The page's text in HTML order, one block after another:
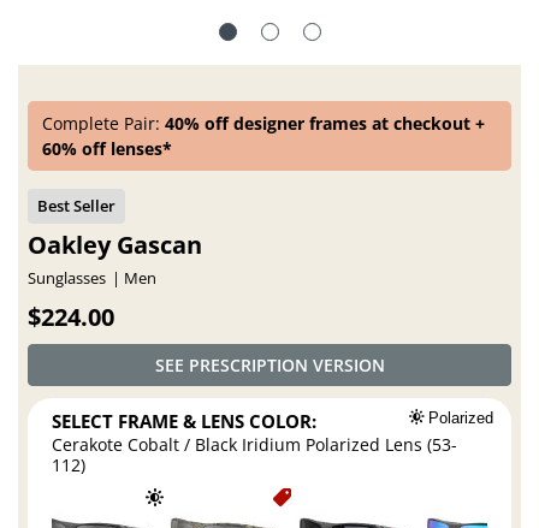
Complete Pair:40% off designer frames at checkout +
60% off lenses*
Oakley Gascan
Sunglasses Men
$224.00
SEE PRESCRIPTION VERSION
SELECT FRAME & LENS COLOR: Polarized
Cerakote Cobalt / Black Iridium Polarized Lens (53-
112)